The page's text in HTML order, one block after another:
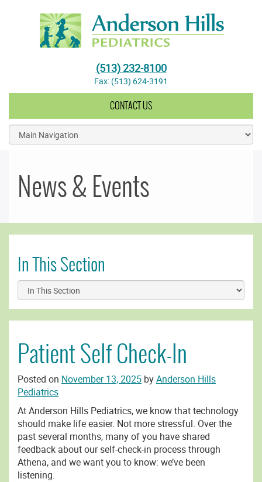
Anderson Hills Pediatrics(513) 232-8100
Fax: (513) 624-3191
CONTACT US
News & Events
In This Section
Patient Self Check-In
Posted on November 13, 2025 byAnderson Hills
Pediatrics
At Anderson Hills Pediatrics, we know that technology
should make life easier. Not more stressful. Over the
past several months, many of you have shared
feedback about our self-check-in process through
Athena, and we want you to know: we’ve been
listening.